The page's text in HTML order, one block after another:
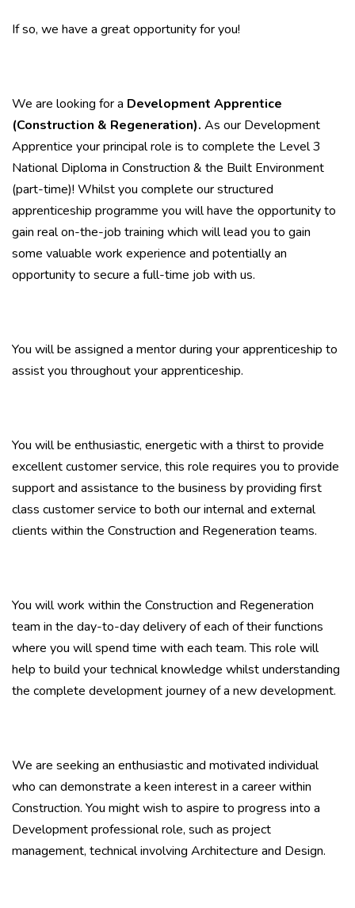
If so, we have a great opportunity for you!
We are looking for a Development Apprentice
(Construction & Regeneration). As our Development
Apprentice your principal role is to complete the Level 3
National Diploma in Construction & the Built Environment
(part-time)! Whilst you complete our structured
apprenticeship programme you will have the opportunity to
gain real on-the-job training which will lead you to gain
some valuable work experience and potentially an
opportunity to secure a full-time job with us.
You will be assigned a mentor during your apprenticeship to
assist you throughout your apprenticeship.
You will be enthusiastic, energetic with a thirst to provide
excellent customer service, this role requires you to provide
support and assistance to the business by providing first
class customer service to both our internal and external
clients within the Construction and Regeneration teams.
You will work within the Construction and Regeneration
team in the day-to-day delivery of each of their functions
where you will spend time with each team. This role will
help to build your technical knowledge whilst understanding
the complete development journey of a new development.
We are seeking an enthusiastic and motivated individual
who can demonstrate a keen interest in a career within
Construction. You might wish to aspire to progress into a
Development professional role, such as project
management, technical involving Architecture and Design.